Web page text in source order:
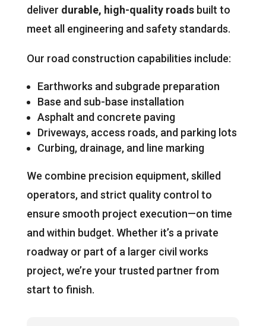
deliver durable, high-quality roadsbuilt to
meet all engineering and safety standards.
Our road construction capabilities include:
Earthworks and subgrade preparation
Base and sub-base installation
Asphalt and concrete paving
Driveways, access roads, and parking lots
Curbing, drainage, and line marking
We combine precision equipment, skilled
operators, and strict quality control to
ensure smooth project execution—on time
and within budget. Whether it’s a private
roadway or part of a larger civil works
project, we’re your trusted partner from
start to finish.